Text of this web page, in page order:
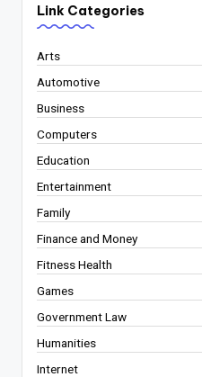
Link Categories
Arts
Automotive
Business
Computers
Education
Entertainment
Family
Finance and Money
Fitness Health
Games
Government Law
Humanities
Internet